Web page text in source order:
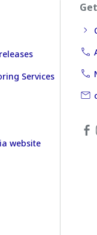
Services
website